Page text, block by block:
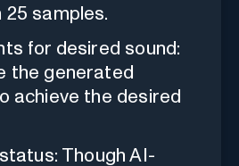
25 samples.
for desired sound:
the generated
achieve the desired
Though AI-